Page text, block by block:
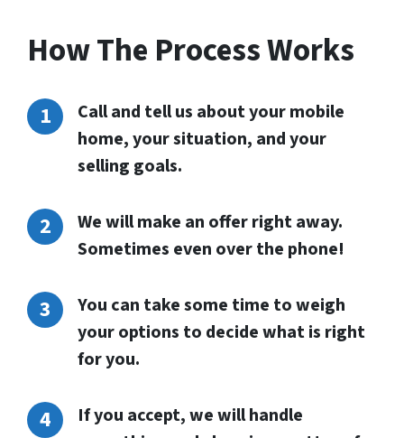
How The Process Works
Call and tell us about your mobile
home, your situation, and your
selling goals.
We will make an offer right away.
Sometimes even over the phone!
You can take some time to weigh
your options to decide what is right
for you.
If you accept, we will handle